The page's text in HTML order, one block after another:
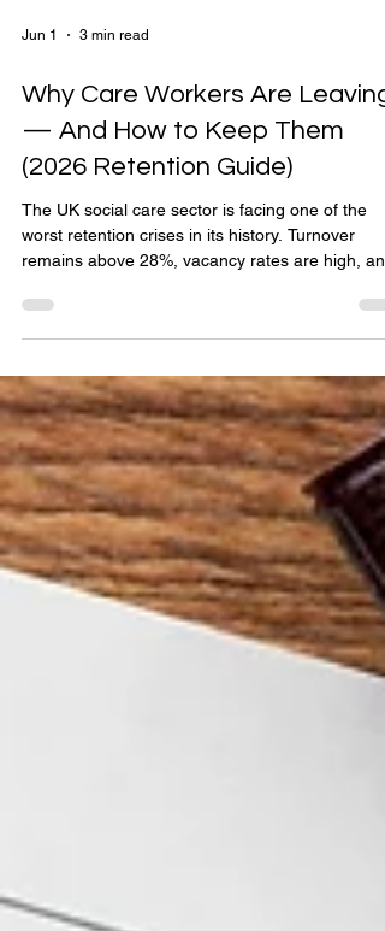
Jun 1 3 min read
Why Care Workers Are Leaving
— And How to Keep Them
(2026 Retention Guide)
The UK social care sector is facing one of the
remains above 28%, vacancy rates are high, and
many providers are struggling to maintain safe
because they don’t care. They are leaving
because the conditions around them make it
difficult to stay. This article explains why care
workers are leaving — and the practical steps
providers can take to keep them. Burnout and
Emotional Exhau